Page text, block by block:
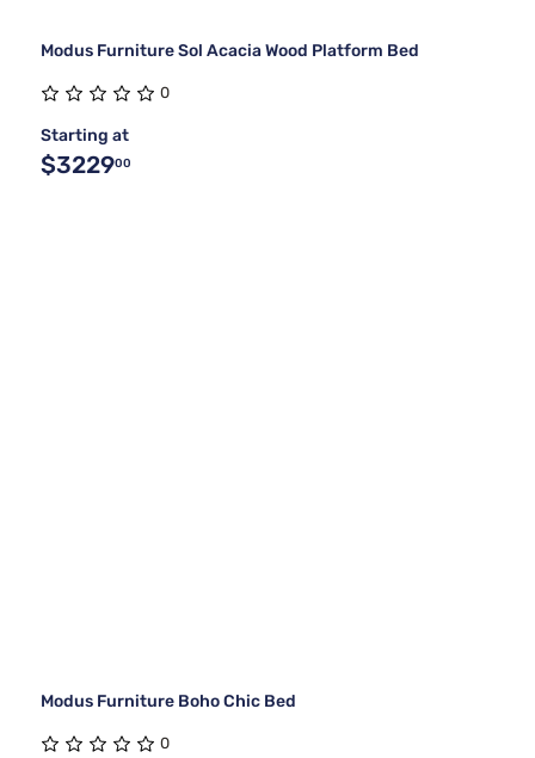
Modus Furniture Sol Acacia Wood Platform Bed
0
Starting at
$322900
Modus Furniture Boho Chic Bed
0